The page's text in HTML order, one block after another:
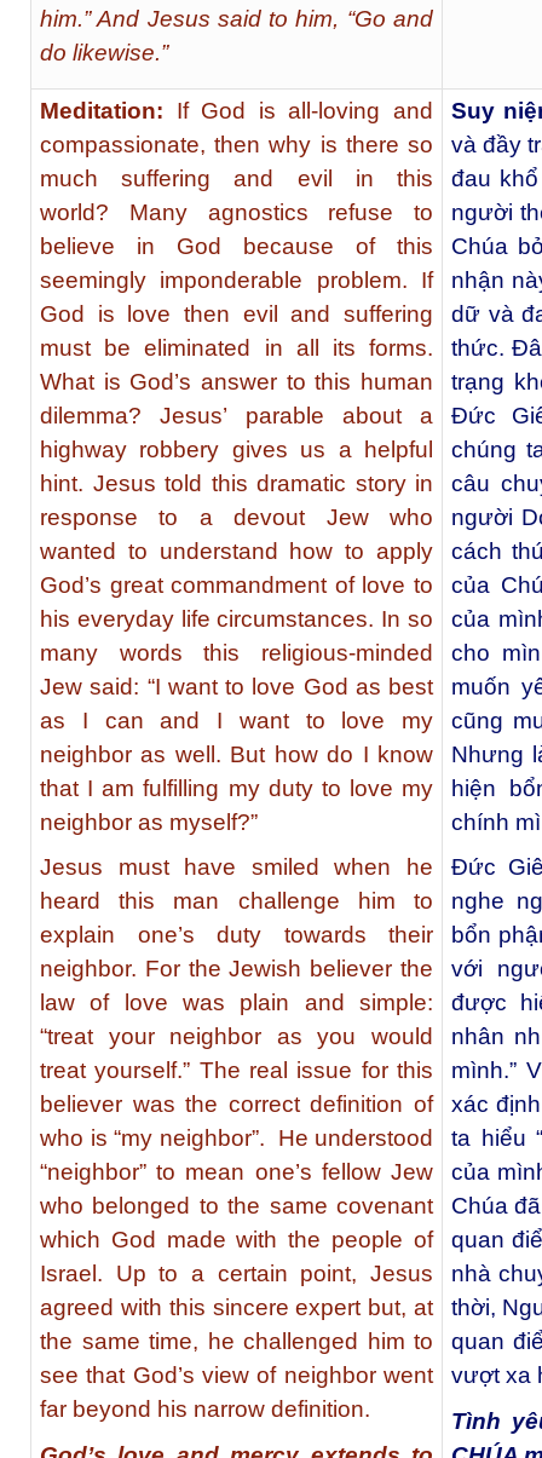
him.” And Jesus said to him, “Go and
do likewise.”
Meditation: If God is all-loving and
compassionate, then why is there so
much suffering and evil in this
world?
Many agnostics refuse to
believe in God because of this
seemingly imponderable problem. If
God is love then evil and suffering
must be eliminated in all its forms.
What is God’s answer to this human
dilemma? Jesus’ parable about a
highway robbery gives us a helpful
hint. Jesus told this dramatic story in
response to a devout Jew who
wanted to understand how to apply
God’s great commandment of love to
his everyday life circumstances. In so
many words this religious-minded
Jew said: “I want to love God as best
as I can and I want to love my
neighbor as well. But how do I know
that I am fulfilling my duty to love my
neighbor as myself?”
Jesus must have smiled when he
heard this man challenge him to
explain one’s duty towards their
neighbor. For the Jewish believer the
law of love was plain and simple:
“treat your neighbor as you would
treat yourself.” The real issue for this
believer was the correct definition of
who is “my neighbor”.
He understood
“neighbor” to mean one’s fellow Jew
who belonged to the same covenant
which God made with the people of
Israel. Up to a certain point, Jesus
agreed with this sincere expert but, at
the same time, he challenged him to
see that God’s view of neighbor went
far beyond his narrow definition.
Suy
và đầy
đau
người
Chúa
nhận
dữ và
thức.
trạng
Đức
chúng
câu
người
cách
của
của
cho
muốn
cũng
Nhưng
hiện
chính
Đức
nghe
bổn
với
được
nhân
mình.”
xác
ta hiểu
của
Chúa
quan
nhà
thời,
quan
vượt xa
Tình